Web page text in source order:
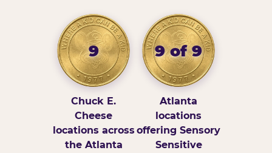
9
Chuck E.
Cheese
locations across
the Atlanta
9 of 9
Atlanta
locations
offering Sensory
Sensitive